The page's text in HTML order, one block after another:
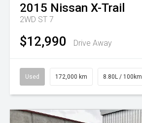
2015 Nissan X-Trail
2WD ST 7
$12,990 Drive Away
Used 172,000 km 8.80L / 100km